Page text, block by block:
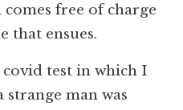
free of charge
that ensues.
test in which I
man was